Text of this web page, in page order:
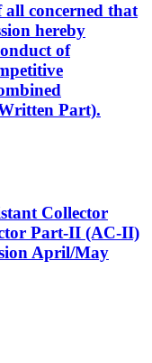
concerned that
hereby
of
Part).
Collector
Part-II (AC-II)
April/May